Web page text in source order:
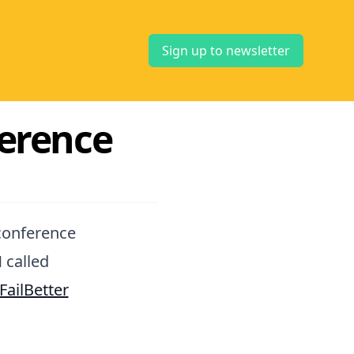
Sign up to newsletter
called